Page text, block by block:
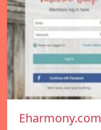
Eharmony.com